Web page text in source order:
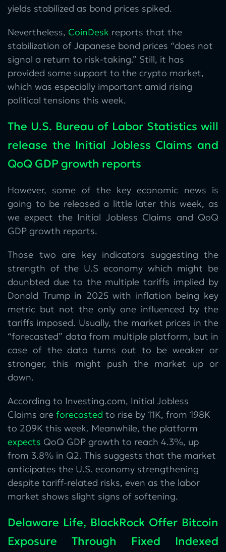
yields stabilized as bond prices spiked.
Nevertheless, CoinDesk reports that the
stabilization of Japanese bond prices “does not
signal a return to risk-taking.” Still, it has
provided some support to the crypto market,
which was especially important amid rising
political tensions this week.
The U.S. Bureau of Labor Statistics will
release the Initial Jobless Claims and
QoQ GDP growth reports
However, some of the key economic news is
going to be released a little later this week, as
we expect the Initial Jobless Claims and QoQ
GDP growth reports.
Those two are key indicators suggesting the
strength of the U.S economy which might be
dounbted due to the multiple tariffs implied by
Donald Trump in 2025 with inflation being key
metric but not the only one influenced by the
tariffs imposed. Usually, the market prices in the
“forecasted” data from multiple platform, but in
case of the data turns out to be weaker or
stronger, this might push the market up or
down.
According to Investing.com, Initial Jobless
Claims are forecasted to rise by 11K, from 198K
to 209K this week. Meanwhile, the platform
expects QoQ GDP growth to reach 4.3%, up
from 3.8% in Q2. This suggests that the market
anticipates the U.S. economy strengthening
despite tariff-related risks, even as the labor
market shows slight signs of softening.
Delaware Life, BlackRock Offer Bitcoin
Exposure Through Fixed Indexed